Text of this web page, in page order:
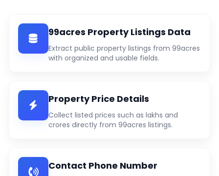
99acres Property Listings Data
Extract public property listings from 99acres
with organized and usable fields.
Property Price Details
Collect listed prices such as lakhs and
crores directly from 99acres listings.
Contact Phone Number